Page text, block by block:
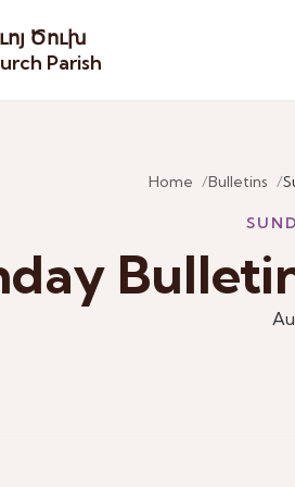
Ծուխ
Parish
Home Bulletins